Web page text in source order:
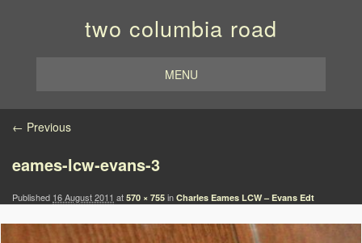
two columbia road
MENU
Image navigation
← Previous
eames-lcw-evans-3
Published 16 August 2011 at 570 × 755 in Charles Eames LCW – Evans Edt